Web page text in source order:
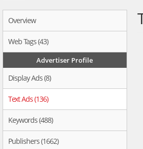
Overview
Web Tags (43)
Advertiser Profile
Display Ads (8)
Text Ads (136)
Keywords (488)
Publishers (1662)